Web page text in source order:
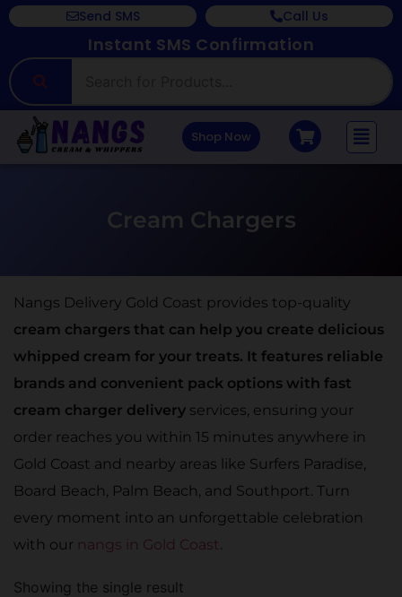
Send SMS Call Us
Instant SMS Confirmation
Shop Now
Cream Chargers
Nangs Delivery Gold Coast provides top-quality
cream chargers that can help you create delicious
whipped cream for your treats. It features reliable
brands and convenient pack options with fast
cream charger delivery services, ensuring your
order reaches you within 15 minutes anywhere in
Gold Coast and nearby areas like Surfers Paradise,
Board Beach, Palm Beach, and Southport. Turn
every moment into an unforgettable celebration
with our nangs in Gold Coast
Showing the single result